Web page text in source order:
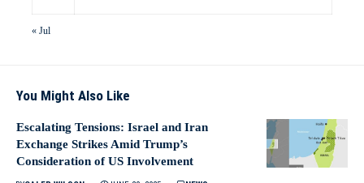
« Jul
You Might Also Like
Escalating Tensions: Israel and Iran
Exchange Strikes Amid Trump’s
Consideration of US Involvement